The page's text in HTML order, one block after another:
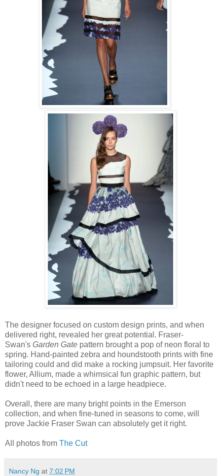
The designer focused on custom design prints, and when
delivered right, revealed her great potential. Fraser-
Swan's Garden Gate pattern brought a pop of neon floral to
spring. Hand-painted zebra and houndstooth prints with fine
tailoring could and did make a rocking jumpsuit. Her favorite
flower, Allium, made a whimsical fun graphic pattern, but
didn't need to be echoed in a large headpiece.
Overall, there are many bright points in the Emerson
collection, and when fine-tuned in seasons to come, will
prove Jackie Fraser Swan can absolutely get it right.
All photos from The Cut
Nancy Ng at 7:02 PM